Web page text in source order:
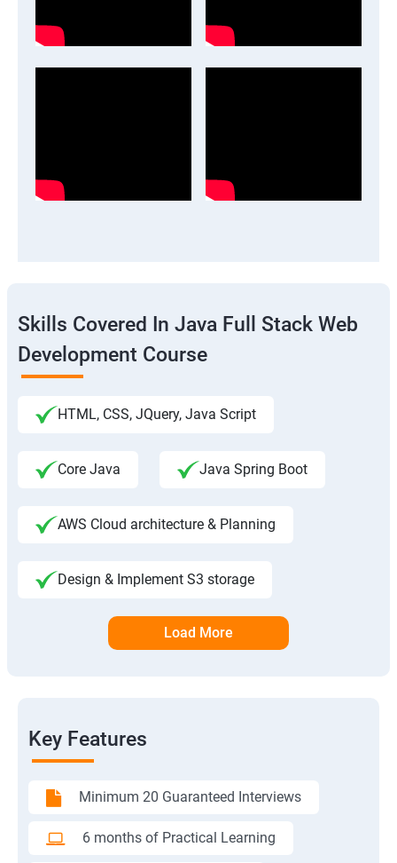
Skills Covered In Java Full Stack Web
Development Course
HTML, CSS, JQuery, Java Script
Core Java Java Spring Boot
AWS Cloud architecture & Planning
Design & Implement S3 storage
Load More
Key Features
Minimum 20 Guaranteed Interviews
6 months of Practical Learning